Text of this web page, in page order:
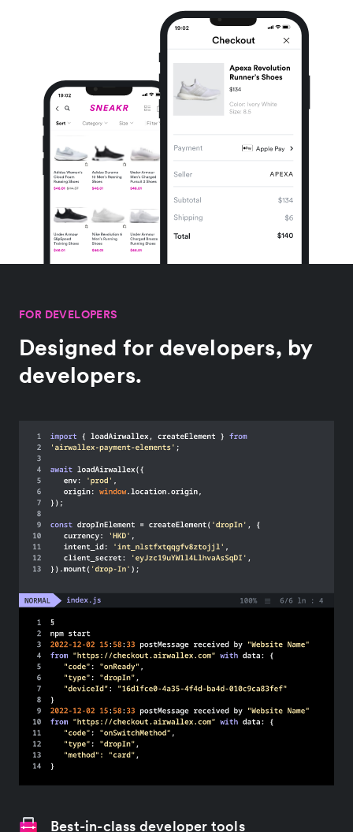
FOR DEVELOPERS
Designed for developers, by
developers.
Best-in-class developer tools